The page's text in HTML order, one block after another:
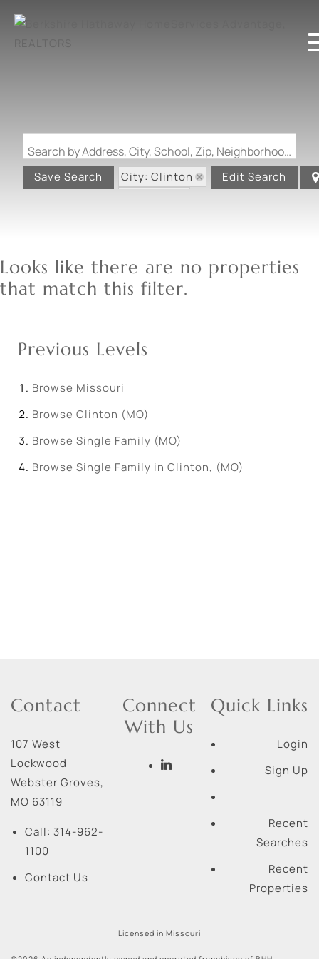
Search by Address, City, School, Zip, Neighborhood or #MLS
Save Search
City: Clinton
Edit Search
Looks like there are no properties
that match this filter.
Previous Levels
Browse Missouri
Browse Clinton (MO)
Browse Single Family (MO)
Browse Single Family in Clinton, (MO)
Contact
107 West
Lockwood
Webster Groves,
MO 63119
Call: 314-962-
1100
Contact Us
Connect
With Us
Quick Links
Login
Sign Up
Recent
Searches
Recent
Properties
Licensed in Missouri